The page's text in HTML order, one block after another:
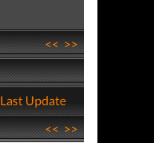
<<>>
Last Update
<<>>